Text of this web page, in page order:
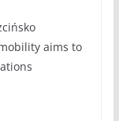
aims to